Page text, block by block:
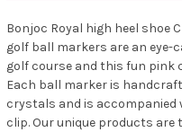
Bonjoc Royal high heel shoe
golf ball markers are an
golf course and this fun pink
Each ball marker is
crystals and is
clip. Our unique products